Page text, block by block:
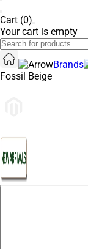
Cart (0)
Your cart is empty
Brands
Fossil Beige